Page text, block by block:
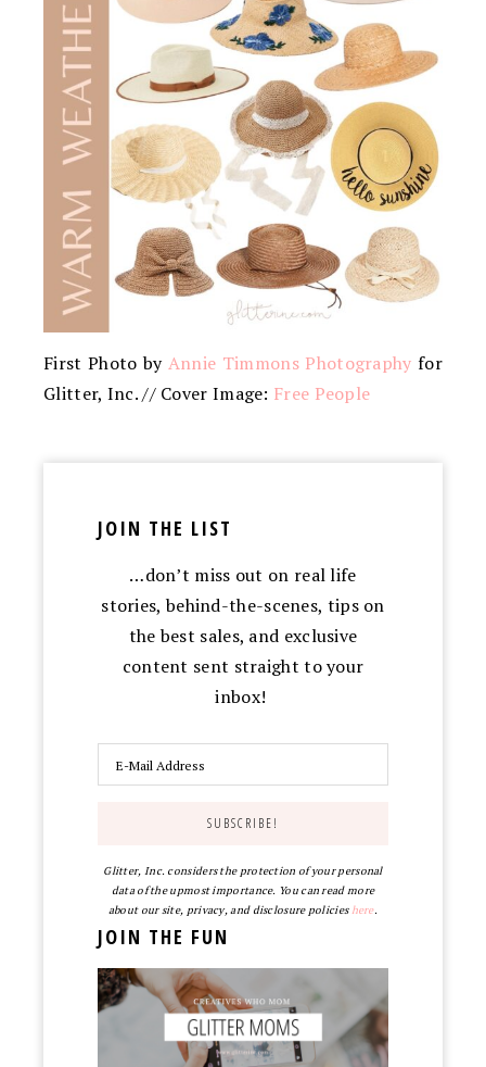
First Photo by Annie Timmons Photography for
Glitter, Inc. // Cover Image: Free People
JOIN THE LIST
…don’t miss out on real life
stories, behind-the-scenes, tips on
the best sales, and exclusive
content sent straight to your
inbox!
Glitter, Inc. considers the protection of your personal
data of the upmost importance. You can read more
about our site, privacy, and disclosure policies here.
JOIN THE FUN